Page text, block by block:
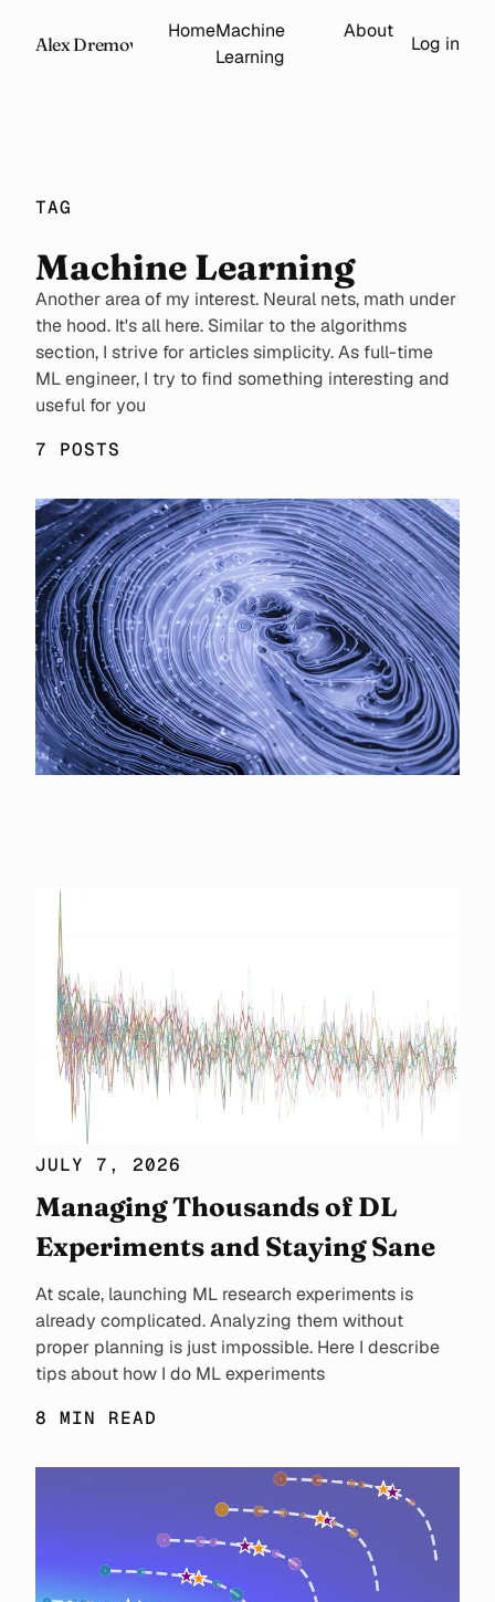
Alex Dremov
HomeMachine
Learning
About
Log in
TAG
Machine Learning
Another area of my interest. Neural nets, math under
the hood. It's all here. Similar to the algorithms
section, I strive for articles simplicity. As full-time
ML engineer, I try to find something interesting and
useful for you
7 POSTS
JULY 7, 2026
Managing Thousands of DL
Experiments and Staying Sane
At scale, launching ML research experiments is
already complicated. Analyzing them without
proper planning is just impossible. Here I describe
tips about how I do ML experiments
8 MIN READ